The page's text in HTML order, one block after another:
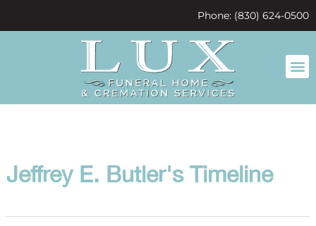
Phone: (830) 624-0500
Jeffrey E. Butler's Timeline